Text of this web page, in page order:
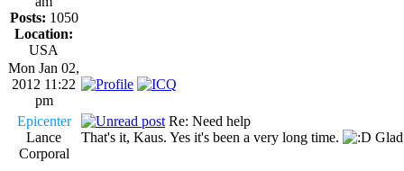
Posts: 1050
Location:
USA
Mon Jan 02,
2012 11:22
pm
Epicenter
Lance
Corporal
Re: Need help
That's it, Kaus. Yes it's been a very long time.